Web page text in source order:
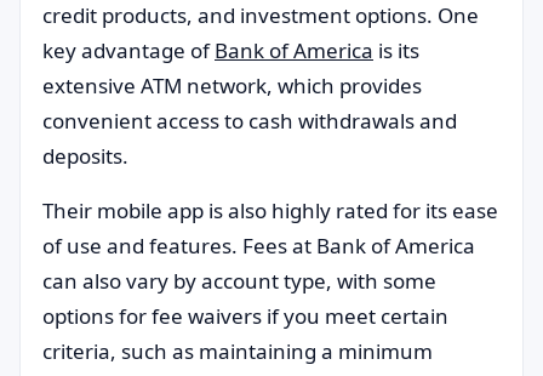
credit products, and investment options. One
key advantage ofBank of America is its
extensive ATM network, which provides
convenient access to cash withdrawals and
deposits.
Their mobile app is also highly rated for its ease
of use and features. Fees at Bank of America
can also vary by account type, with some
options for fee waivers if you meet certain
criteria, such as maintaining a minimum